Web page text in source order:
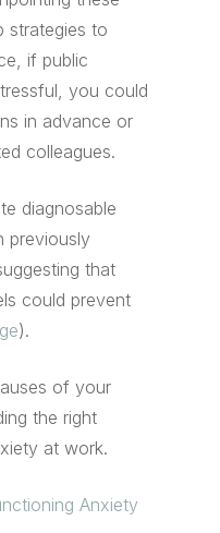
strategies to
if public
you could
in advance or
colleagues.
diagnosable
previously
that
could prevent
).
of your
the right
at work.
Anxiety